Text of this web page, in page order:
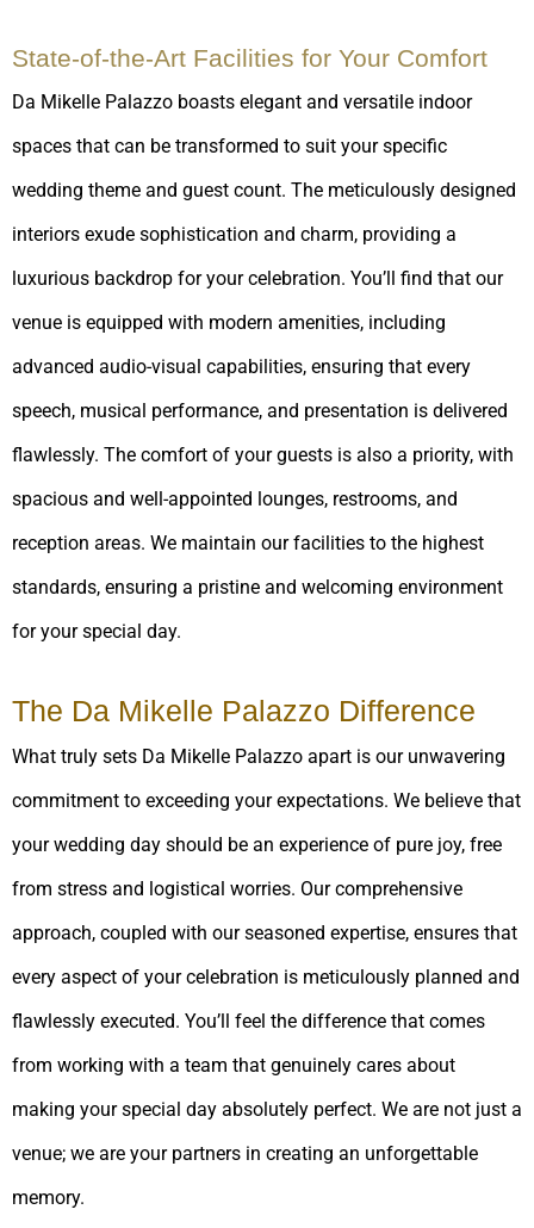
State-of-the-Art Facilities for Your Comfort
Da Mikelle Palazzo boasts elegant and versatile indoor
spaces that can be transformed to suit your specific
wedding theme and guest count. The meticulously designed
interiors exude sophistication and charm, providing a
luxurious backdrop for your celebration. You’ll find that our
venue is equipped with modern amenities, including
advanced audio-visual capabilities, ensuring that every
speech, musical performance, and presentation is delivered
flawlessly. The comfort of your guests is also a priority, with
spacious and well-appointed lounges, restrooms, and
reception areas. We maintain our facilities to the highest
standards, ensuring a pristine and welcoming environment
for your special day.
The Da Mikelle Palazzo Difference
What truly sets Da Mikelle Palazzo apart is our unwavering
commitment to exceeding your expectations. We believe that
your wedding day should be an experience of pure joy, free
from stress and logistical worries. Our comprehensive
approach, coupled with our seasoned expertise, ensures that
every aspect of your celebration is meticulously planned and
flawlessly executed. You’ll feel the difference that comes
from working with a team that genuinely cares about
making your special day absolutely perfect. We are not just a
venue; we are your partners in creating an unforgettable
memory.